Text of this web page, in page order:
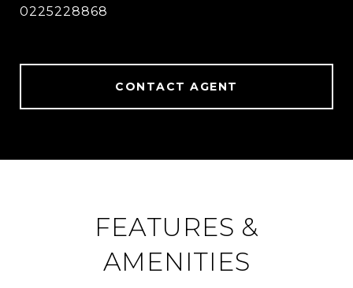
0225228868
CONTACT AGENT
FEATURES &
AMENITIES